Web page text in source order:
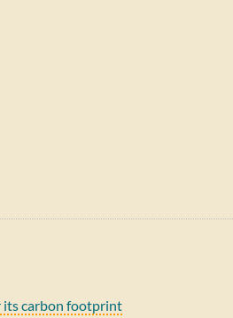
its carbon footprint